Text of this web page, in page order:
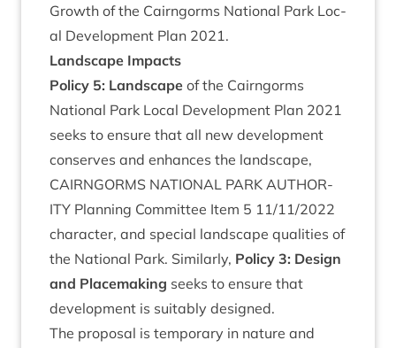
Growth of the Cairngorms Nation­al Park Loc­
al Devel­op­ment Plan 2021.
Land­scape Impacts
Policy 5: Land­scape of the Cairngorms
Nation­al Park Loc­al Devel­op­ment Plan 2021
seeks to ensure that all new devel­op­ment
con­serves and enhances the landscape,
CAIRNGORMS NATION­AL PARK AUTHOR­
ITY Plan­ning Com­mit­tee Item 5 11/11/2022
char­ac­ter, and spe­cial land­scape qual­it­ies of
the Nation­al Park. Sim­il­arly, Policy 3: Design
and Place­mak­ing seeks to ensure that
devel­op­ment is suit­ably designed.
The pro­pos­al is tem­por­ary in nature and